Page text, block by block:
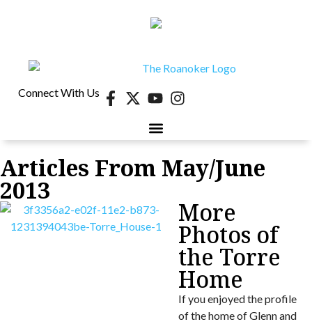
Connect With Us
Articles From May/June
2013
More
Photos of
the Torre
Home
If you enjoyed the profile
of the home of Glenn and